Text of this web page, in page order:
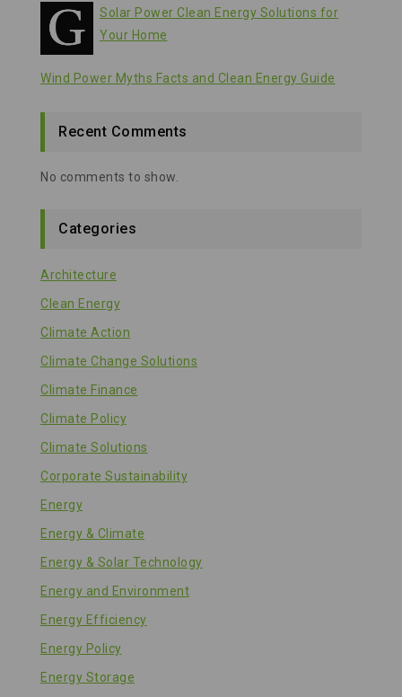
Solar Power Clean Energy Solutions for
Your Home
Wind Power Myths Facts and Clean Energy Guide
Recent Comments
No comments to show.
Categories
Architecture
Clean Energy
Climate Action
Climate Change Solutions
Climate Finance
Climate Policy
Climate Solutions
Corporate Sustainability
Energy
Energy & Climate
Energy & Solar Technology
Energy and Environment
Energy Efficiency
Energy Policy
Energy Storage